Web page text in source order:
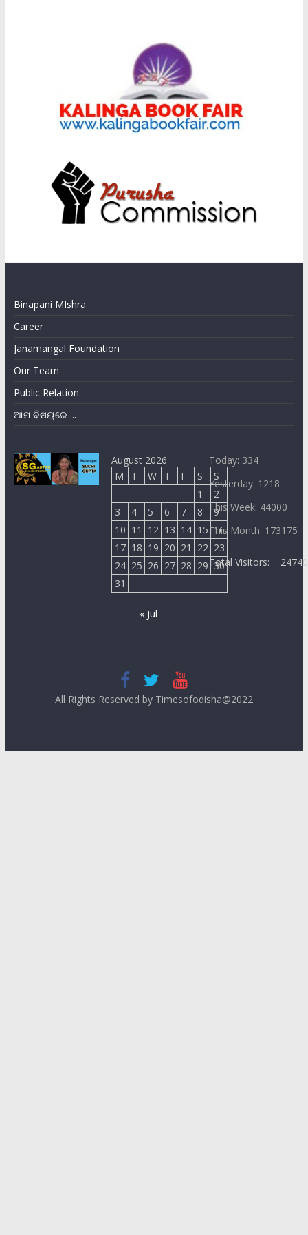
Binapani MIshra
Career
Janamangal Foundation
Our Team
Public Relation
ଆମ ବିଷୟରେ ...
August 2026
M
T W T F S
S
1
2
3
4 5 6 7 8
9
10 11 12 13 14 15 16
17 18 19 20 21 22 23
24 25 26 27 28 29 30
31
« Jul
Today: 334
Yesterday: 1218
This Week: 44000
This Month: 173175
Total Visitors:
All Rights Reserved by Timesofodisha@2022